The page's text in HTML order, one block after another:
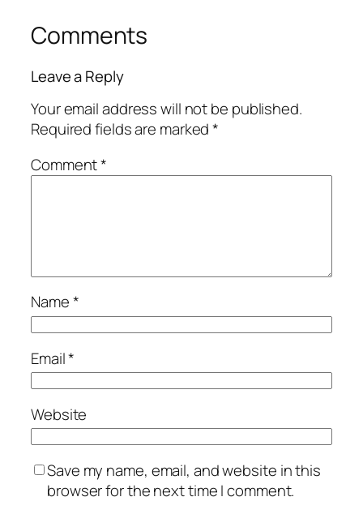
Comments
Leave a Reply
Your email address will not be published.
Required fields are marked*
Comment*
Name*
Email*
Website
Save my name, email, and website in this
browser for the next time I comment.